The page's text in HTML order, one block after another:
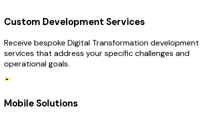
Custom Development Services
Receive bespoke Digital Transformation development
services that address your specific challenges and
operational goals.
Mobile Solutions